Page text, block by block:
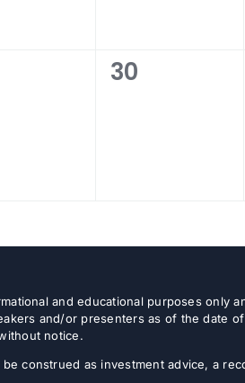
0
30
and educational purposes only
and/or presenters as of the date
notice.
construed as investment advice, a